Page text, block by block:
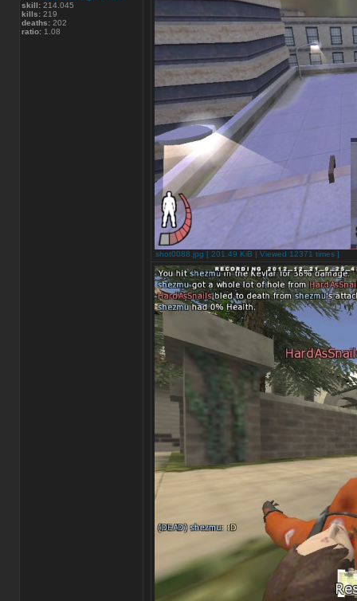
skill: 214.045
kills: 219
deaths: 202
ratio: 1.08
shot0088.jpg [ 201.49 KiB | Viewed 12371 times ]